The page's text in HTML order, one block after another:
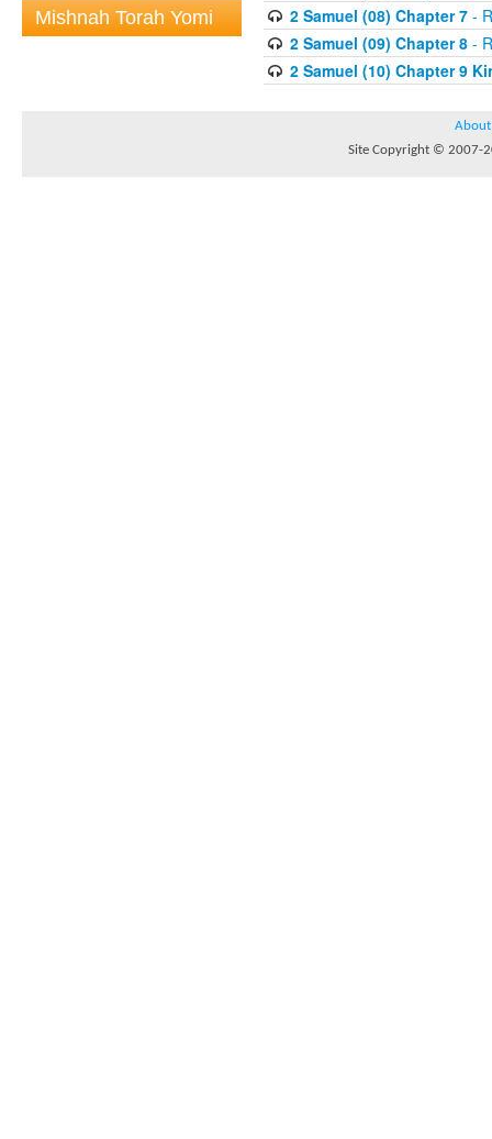
Mishnah Torah Yomi
2 Samuel (08) Chapter 7-
2 Samuel (09) Chapter 8-
2 Samuel (10) Chapter 9
About
Site Copyright © 2007-